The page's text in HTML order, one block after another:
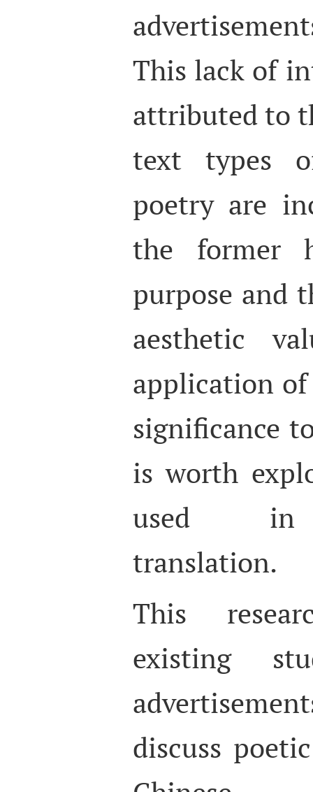
This lack of
attributed to
text types
poetry are
the former
purpose and
aesthetic
application
significance
is worth
used in
translation.
This
existing
discuss